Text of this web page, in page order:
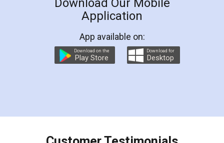
LegalDocs is an excellent and professional
online service which helps you step by step in
preparation and registration. They helped me in
preparing my Rental Agreement as a Tenant at
the comfort of my home and even did a second
charges online) which again makes the whole
final amt to be paid as well as discount coupons